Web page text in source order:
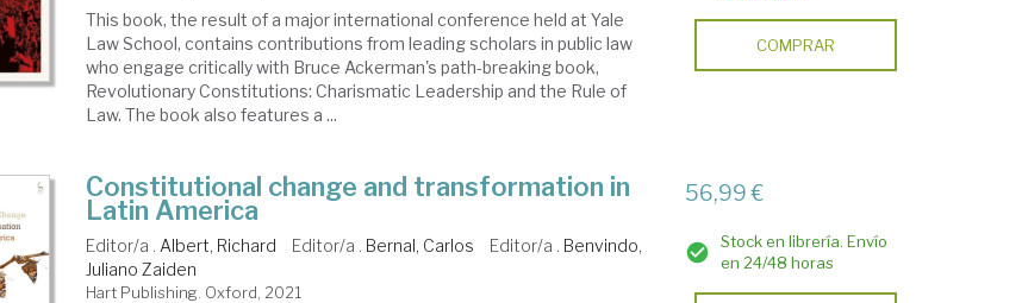
This book, the result of a major international conference held at Yale
Law School, contains contributions from leading scholars in public law
who engage critically with Bruce Ackerman's path-breaking book,
Revolutionary Constitutions: Charismatic Leadership and the Rule of
Law. The book also features a ...
COMPRAR
Constitutional change and transformation in
Latin America
Editor/a . Albert, Richard Editor/a . Bernal, Carlos Editor/a . Benvindo,
Juliano Zaiden
Hart Publishing. Oxford, 2021
56,99 €
Stock en librería. Envío
en 24/48 horas